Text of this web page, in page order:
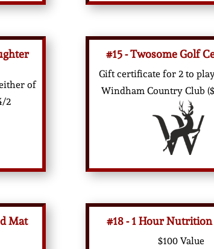
of
2
#15 - Twosome Golf
Gift certificate for 2 to
Windham Country Club
Mat
#18 - 1 Hour
$100 Value